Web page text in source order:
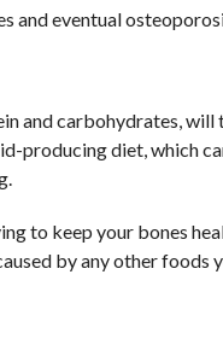
and eventual
and carbohydrates,
producing diet, which
to keep your bones
by any other foods